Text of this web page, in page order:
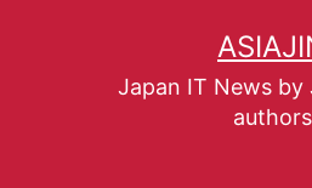
Japan IT News by
authors